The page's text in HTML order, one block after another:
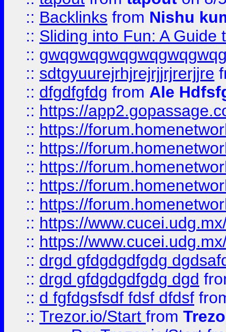
:: Backlinks from Nishu
:: Sliding into Fun: A Guide
::
:: sdtgyuurejrhjrejrjjrjrerjjre
:: dfgdfgfdg from Ale
:: https://
:: https://
:: https://
:: https://
:: https://
:: https://
:: https://
:: https://
:: drgd gfdgdgdfgdg
:: drgd gfdgdgdfgdg dgd
:: d fgfdgsfsdf fdsf dfdsf
:: Trezor.io/Start from